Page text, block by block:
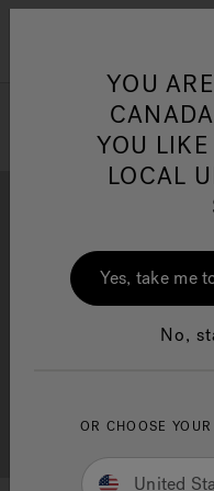
Clean Water
Brochure
YOU
YOU
LOCAL
Yes, take me
No,
OR CHOOSE
United